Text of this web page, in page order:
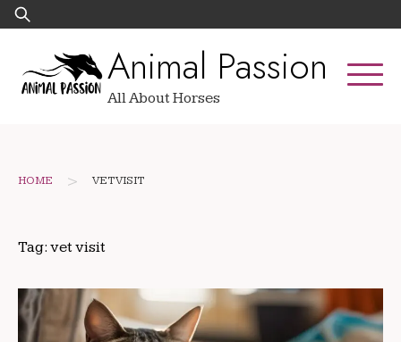
Skip
to
Search
for:
Animal Passion
All About Horses
HOME > VET VISIT
Tag: vet visit